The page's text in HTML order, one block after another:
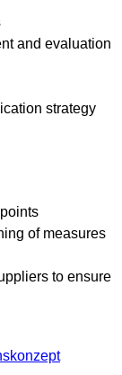
and evaluation
strategy
of measures
to ensure